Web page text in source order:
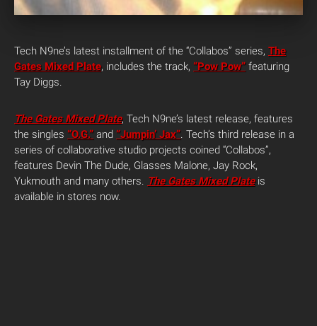
Tech N9ne’s latest installment of the “Collabos” series, The
Gates Mixed Plate, includes the track, “Pow Pow” featuring
Tay Diggs.
The Gates Mixed Plate, Tech N9ne’s latest release, features
the singles “O.G.” and “Jumpin’ Jax”. Tech’s third release in a
series of collaborative studio projects coined “Collabos”,
features Devin The Dude, Glasses Malone, Jay Rock,
Yukmouth and many others. The Gates Mixed Plateis
available in stores now.